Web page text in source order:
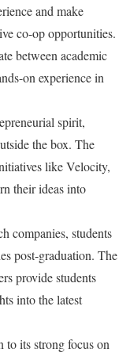
and make
co-op opportunities.
between academic
on experience in
spirit,
the box. The
like Velocity,
their ideas into
companies, students
post-graduation. The
provide students
into the latest
to its strong focus on